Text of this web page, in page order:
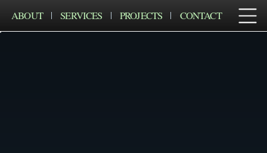
ABOUT SERVICES PROJECTS CONTACT